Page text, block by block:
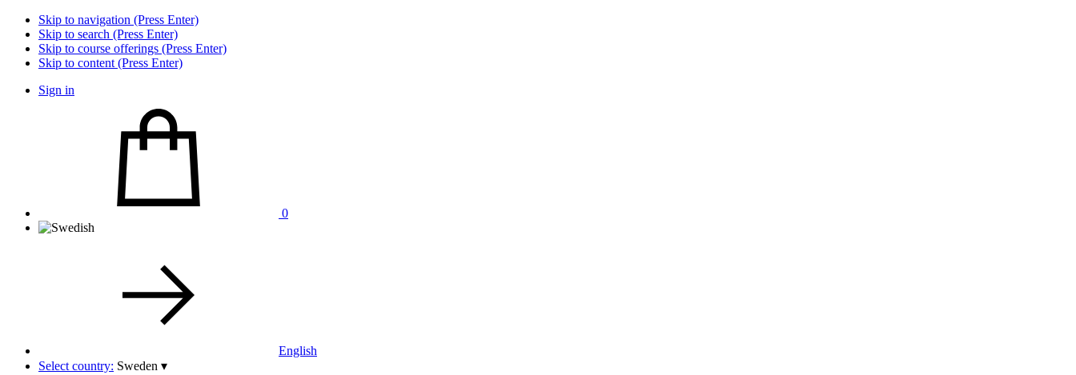
Skip to navigation (Press Enter)
Skip to search (Press Enter)
Skip to course offerings (Press Enter)
Skip to content (Press Enter)
Sign in
0
English
Select country: Sweden ▾